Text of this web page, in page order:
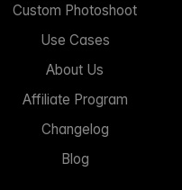
Custom Photoshoot
Use Cases
About Us
Affiliate Program
Changelog
Blog